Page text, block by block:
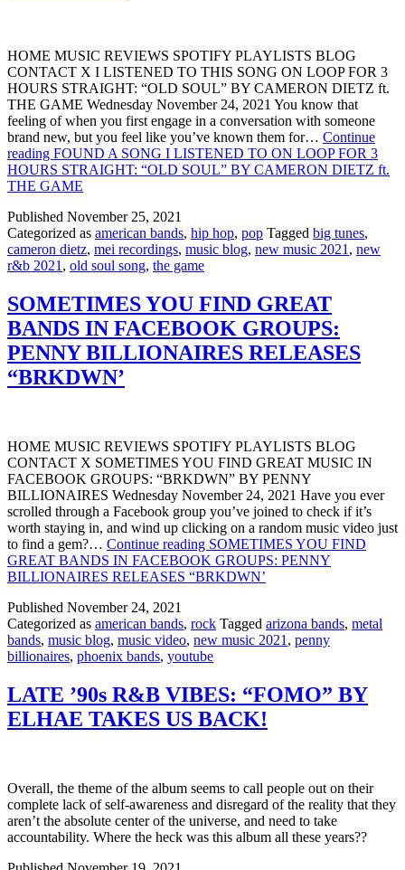
HOME MUSIC REVIEWS SPOTIFY PLAYLISTS BLOG
CONTACT X I LISTENED TO THIS SONG ON LOOP FOR 3
HOURS STRAIGHT: “OLD SOUL” BY CAMERON DIETZ ft.
THE GAME Wednesday November 24, 2021 You know that
feeling of when you first engage in a conversation with someone
brand new, but you feel like you’ve known them for… Continue
reading FOUND A SONG I LISTENED TO ON LOOP FOR 3
HOURS STRAIGHT: “OLD SOUL” BY CAMERON DIETZ ft.
THE GAME
Published November 25, 2021
Categorized as american bands, hip hop, pop Tagged big tunes,
cameron dietz, mei recordings, music blog, new music 2021 , new
r&b 2021 , old soul song, the game
SOMETIMES YOU FIND GREAT
BANDS IN FACEBOOK GROUPS:
PENNY BILLIONAIRES RELEASES
“BRKDWN’
HOME MUSIC REVIEWS SPOTIFY PLAYLISTS BLOG
CONTACT X SOMETIMES YOU FIND GREAT MUSIC IN
FACEBOOK GROUPS: “BRKDWN” BY PENNY
BILLIONAIRES Wednesday November 24, 2021 Have you ever
scrolled through a Facebook group you’ve joined to check if it’s
worth staying in, and wind up clicking on a random music video just
to find a gem?… Continue reading SOMETIMES YOU FIND
GREAT BANDS IN FACEBOOK GROUPS: PENNY
BILLIONAIRES RELEASES “BRKDWN’
Published November 24, 2021
Categorized as american bands, rock Tagged arizona bands, metal
bands, music blog, music video, new music 2021 , penny
billionaires, phoenix bands, youtube
LATE ’90s R&B VIBES: “FOMO” BY
ELHAE TAKES US BACK!
Overall, the theme of the album seems to call people out on their
complete lack of self-awareness and disregard of the reality that they
aren’t the absolute center of the universe, and need to take
accountability. Where the heck was this album all these years??